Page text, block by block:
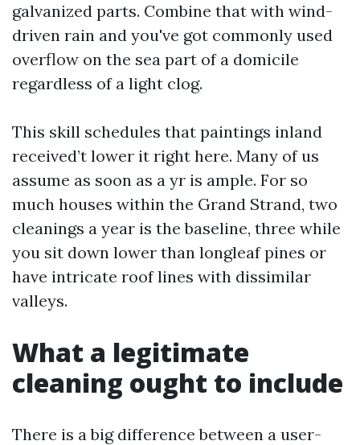
galvanized parts. Combine that with wind-
driven rain and you've got commonly used
overflow on the sea part of a domicile
regardless of a light clog.
This skill schedules that paintings inland
received’t lower it right here. Many of us
assume as soon as a yr is ample. For so
much houses within the Grand Strand, two
cleanings a year is the baseline, three while
you sit down lower than longleaf pines or
have intricate roof lines with dissimilar
valleys.
What a legitimate
cleaning ought to include
There is a big difference between a user-